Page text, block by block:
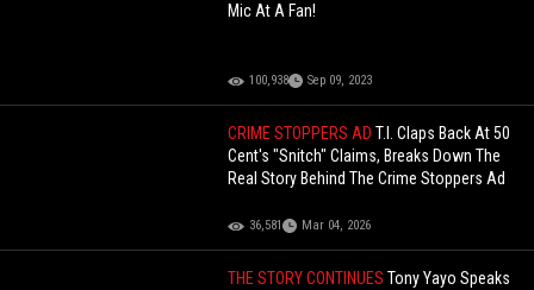
Mic At A Fan!
100,938 Sep 09, 2023
CRIME STOPPERS ADT.I. Claps Back At 50
Cent's "Snitch" Claims, Breaks Down The
Real Story Behind The Crime Stoppers Ad
36,581 Mar 04, 2026
THE STORY CONTINUESTony Yayo Speaks